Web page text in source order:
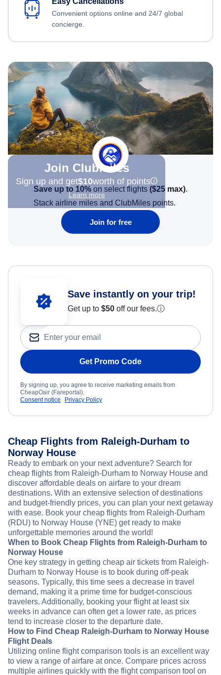
Convenient options online and 24/7 global
concierge.
Join Clubmiles
Sign up and get$10worth of points
Learn more
Save up to 10% on select flights ($25 max).
Stack airline miles and ClubMiles points.
Join for free
Save instantly on your trip!
Get up to $50 off our fees.ⓘ
Get Promo Code
By signing up, you agree to receive marketing emails from
CheapOair (Fareportal).
Consent notice
Privacy Policy
Cheap Flights from Raleigh-Durham to
Norway House
Ready to embark on your next adventure? Search for
cheap flights from Raleigh-Durham to Norway House and
discover affordable deals on airfare to your dream
destinations. With an extensive selection of destinations
and budget-friendly prices, you can plan your next getaway
with ease. Book your cheap flights from Raleigh-Durham
(RDU) to Norway House (YNE) get ready to make
unforgettable memories around the world!
When to Book Cheap Flights from Raleigh-Durham to
Norway House
One key strategy in getting cheap air tickets from Raleigh-
Durham to Norway House is to book during off-peak
seasons. Typically, this time sees a decrease in travel
demand, making it a prime time for budget-conscious
travelers. Additionally, booking your flight at least six
weeks in advance can often get a lower rate, as prices
tend to increase closer to the departure date.
How to Find Cheap Raleigh-Durham to Norway House
Flight Deals
Utilizing online flight comparison tools is an excellent way
to view a range of airfare at once. Compare prices across
multiple airlines quickly with the flight comparison tool on